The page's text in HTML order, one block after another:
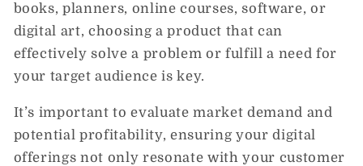
books, planners, online courses, software, or
digital art, choosing a product that can
effectively solve a problem or fulfill a need for
your target audience is key.
It’s important to evaluate market demand and
potential profitability, ensuring your digital
offerings not only resonate with your customer